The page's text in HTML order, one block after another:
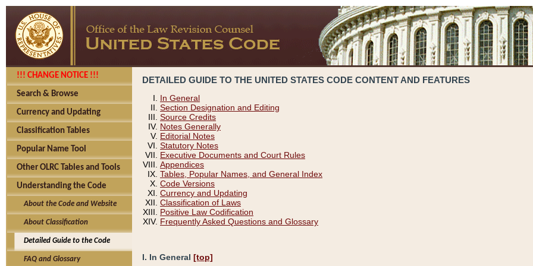
!!! CHANGE NOTICE !!!
Search & Browse
Currency and Updating
Classification Tables
Popular Name Tool
Other OLRC Tables and Tools
Understanding the Code
About the Code and Website
About Classification
Detailed Guide to the Code
FAQ and Glossary
DETAILED GUIDE TO THE UNITED STATES CODE CONTENT AND FEATURES
In General
Section Designation and Editing
Source Credits
Notes Generally
Editorial Notes
Statutory Notes
Executive Documents and Court Rules
Appendices
Tables, Popular Names, and General Index
Code Versions
Currency and Updating
Classification of Laws
Positive Law Codification
Frequently Asked Questions and Glossary
I. In General [top]